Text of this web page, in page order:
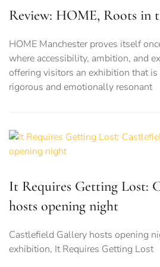
Review: HOME, Roots in
HOME Manchester proves itself
where accessibility, ambition, and
offering visitors an exhibition that
rigorous and emotionally resonant
It Requires Getting Lost:
hosts opening night
Castlefield Gallery hosts opening
exhibition, It Requires Getting Lost